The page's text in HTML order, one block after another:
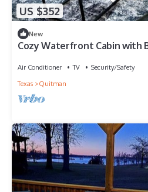
US $352
New
Cozy Waterfront Cabin with
Mississippi
Air Conditioner TV
Security/Safety
Texas
Quitman